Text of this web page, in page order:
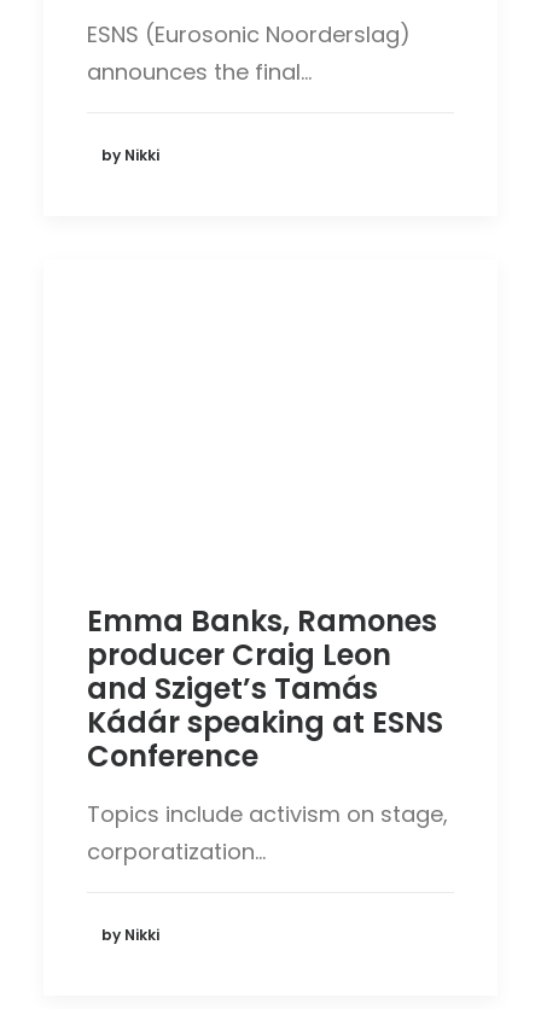
ESNS (Eurosonic Noorderslag)
announces the final…
by Nikki
Emma Banks, Ramones
producer Craig Leon
and Sziget’s Tamás
Kádár speaking at ESNS
Conference
Topics include activism on stage,
corporatization…
by Nikki